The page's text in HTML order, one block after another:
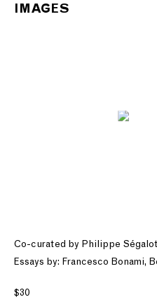
IMAGES
Co-curated by Philippe Ségalot
Essays by: Francesco Bonami,
$30